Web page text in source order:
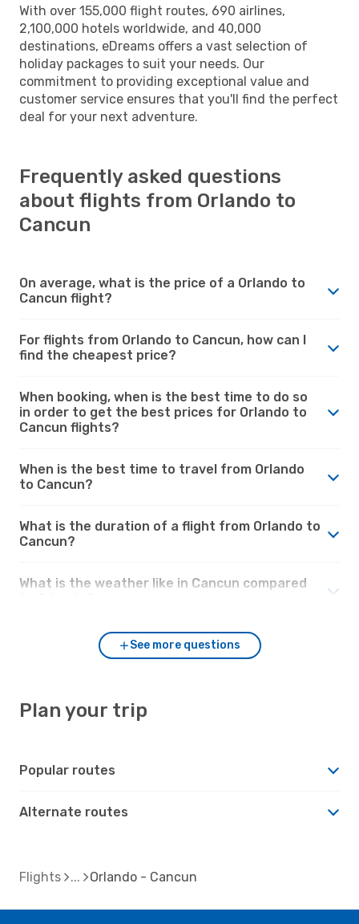
With over 155,000 flight routes, 690 airlines,
2,100,000 hotels worldwide, and 40,000
destinations, eDreams offers a vast selection of
holiday packages to suit your needs. Our
commitment to providing exceptional value and
customer service ensures that you'll find the perfect
deal for your next adventure.
Frequently asked questions
about flights from Orlando to
Cancun
On average, what is the price of a Orlando to
Cancun flight?
For flights from Orlando to Cancun, how can I
find the cheapest price?
When booking, when is the best time to do so
in order to get the best prices for Orlando to
Cancun flights?
When is the best time to travel from Orlando
to Cancun?
What is the duration of a flight from Orlando to
Cancun?
What is the weather like in Cancun compared
See more questions
Plan your trip
Popular routes
Alternate routes
Flights Orlando - Cancun